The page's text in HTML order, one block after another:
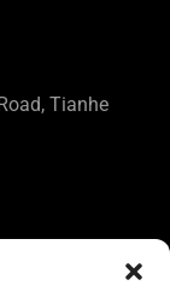
Tianhe